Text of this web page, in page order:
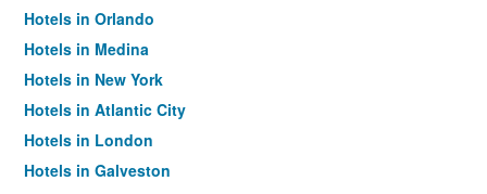
Hotels in Orlando
Hotels in Medina
Hotels in New York
Hotels in Atlantic City
Hotels in London
Hotels in Galveston